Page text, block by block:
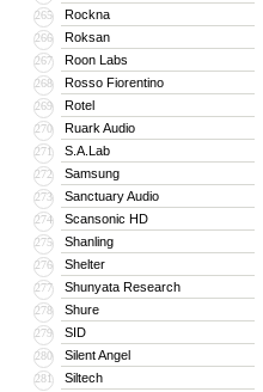
265 Rockna
266 Roksan
267 Roon Labs
268 Rosso Fiorentino
269 Rotel
270 Ruark Audio
271 S.A.Lab
272 Samsung
273 Sanctuary Audio
274 Scansonic HD
275 Shanling
276 Shelter
277 Shunyata Research
278 Shure
279 SID
280 Silent Angel
281 Siltech